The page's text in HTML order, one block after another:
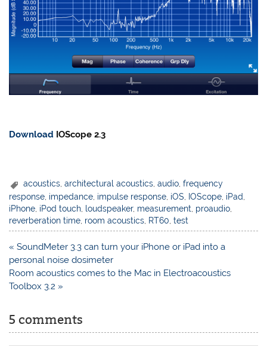
Download IOScope 2.3
acoustics ,architectural acoustics ,audio ,frequency
response impedance impulse response iOS IOScope iPad
iPhone iPod touch loudspeaker, measurement proaudio
reverberation time room acoustics RT60 ,test
Post
navigation
« SoundMeter 3.3 can turn your iPhone or iPad into a
personal noise dosimeter
Room acoustics comes to the Mac in Electroacoustics
Toolbox 3.2 »
5 comments